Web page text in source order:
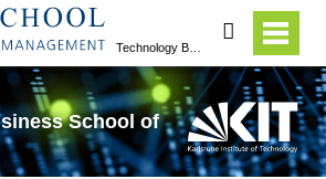
Technology Business School of the KIT
search
School of